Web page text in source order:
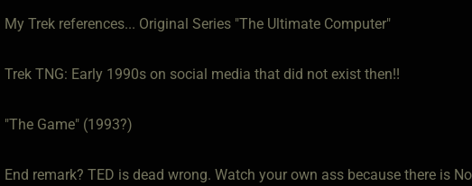
My Trek references... Original Series "The Ultimate Computer"
Trek TNG: Early 1990s on social media that did not exist then!!
"The Game" (1993?)
End remark? TED is dead wrong. Watch your own ass because there is